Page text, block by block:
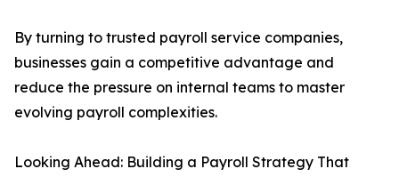
By turning to trusted payroll service companies,
businesses gain a competitive advantage and
reduce the pressure on internal teams to master
evolving payroll complexities.
Looking Ahead: Building a Payroll Strategy That